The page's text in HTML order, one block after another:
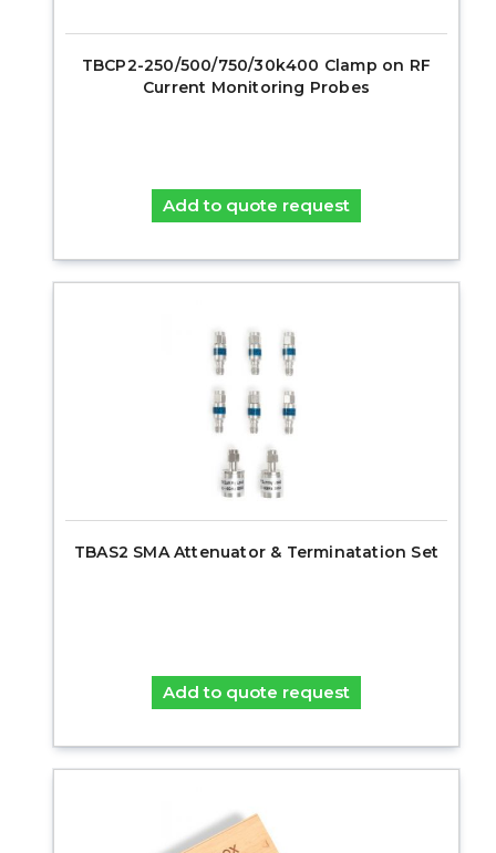
TBCP2-250/500/750/30k400 Clamp on RF
Current Monitoring Probes
Add to quote request
TBAS2 SMA Attenuator & Terminatation Set
Add to quote request